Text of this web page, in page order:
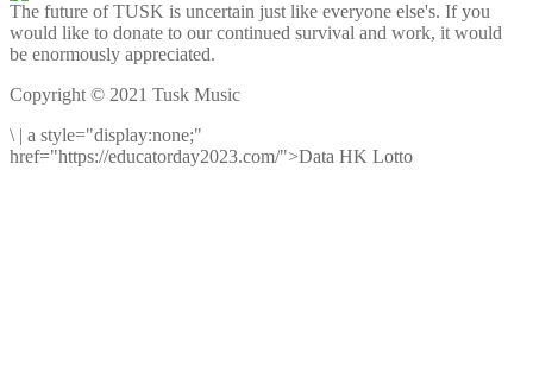
The future of TUSK is uncertain just like everyone else's. If you
would like to donate to our continued survival and work, it would
be enormously appreciated.
Copyright © 2021 Tusk Music
\ | a style="display:none;"
href="https://educatorday2023.com/">Data HK Lotto